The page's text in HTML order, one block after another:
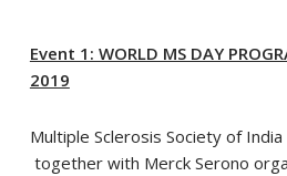
Event 1: WORLD MS DAY
2019
Multiple Sclerosis Society of India
together with Merck Serono